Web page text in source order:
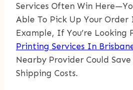
Services Often Win
Able To Pick Up Your Order
Example, If You’re Looking
Printing Services In
Nearby Provider Could
Shipping Costs.